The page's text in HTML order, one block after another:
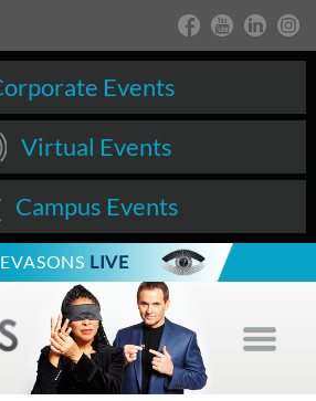
Events
Virtual Events
Campus Events
LIVE